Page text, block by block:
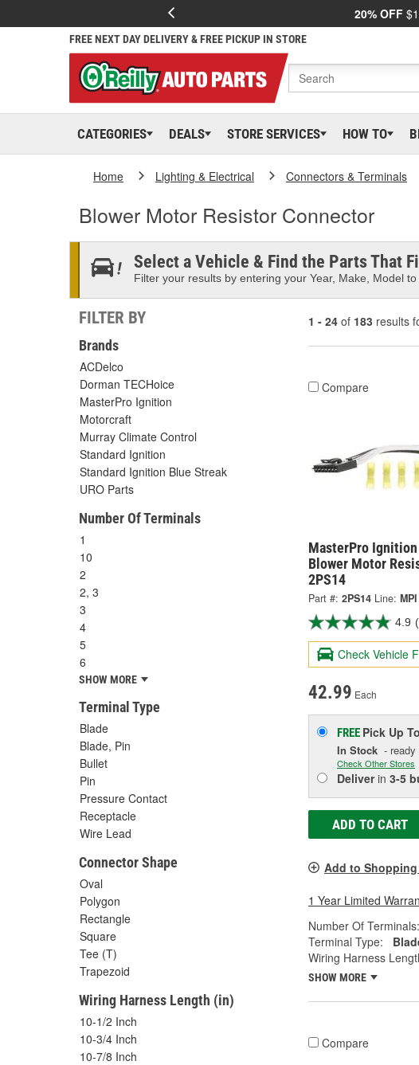
20% OFF
FREE NEXT DAY DELIVERY & FREE PICKUP IN STORE
CATEGORIES DEALS STORE SERVICES HOW TO
Home Lighting & Electrical Connectors & Terminals
Blower Motor Resistor Connector
Select a Vehicle & Find the Parts That
Filter your results by entering your Year, Make, Model
FILTER BY
Brands
ACDelco
Dorman TECHoice
MasterPro Ignition
Motorcraft
Murray Climate Control
Standard Ignition
Standard Ignition Blue Streak
URO Parts
Number Of Terminals
1
10
2
2, 3
3
4
5
6
SHOW MORE
Terminal Type
Blade
Blade, Pin
Bullet
Pin
Pressure Contact
Receptacle
Wire Lead
Connector Shape
Oval
Polygon
Rectangle
Square
Tee (T)
Trapezoid
Wiring Harness Length (in)
10-1/2 Inch
10-3/4 Inch
10-7/8 Inch
1 - 24 of 183 results
Compare
MasterPro Ignition
Blower Motor
2PS14
Part #: 2PS14 Line: MPI
4.9
Check Vehicle
42.99 Each
FREE Pick Up
In Stock - ready
Check Other Stores
Deliverin 3-5
ADD TO CART
Add to
1 Year Limited
Number Of Terminals:
Terminal Type:
Wiring Harness
SHOW MORE
Compare